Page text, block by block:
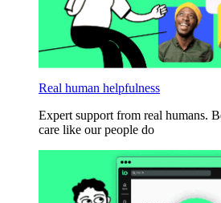
Real human helpfulness
Expert support from real humans.
care like our people do